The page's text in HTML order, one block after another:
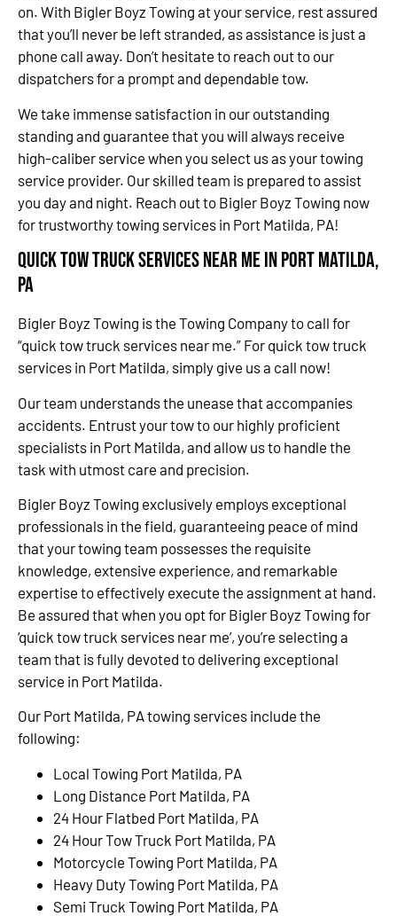
on. With Bigler Boyz Towing at your service, rest assured
that you’ll never be left stranded, as assistance is just a
phone call away. Don’t hesitate to reach out to our
dispatchers for a prompt and dependable tow.
We take immense satisfaction in our outstanding
standing and guarantee that you will always receive
high-caliber service when you select us as your towing
service provider. Our skilled team is prepared to assist
you day and night. Reach out to Bigler Boyz Towing now
for trustworthy towing services in Port Matilda, PA!
Quick Tow Truck Services Near Me in Port Matilda,
PA
Bigler Boyz Towing is the Towing Company to call for
“quick tow truck services near me.” For quick tow truck
services in Port Matilda, simply give us a call now!
Our team understands the unease that accompanies
accidents. Entrust your tow to our highly proficient
specialists in Port Matilda, and allow us to handle the
task with utmost care and precision.
Bigler Boyz Towing exclusively employs exceptional
professionals in the field, guaranteeing peace of mind
that your towing team possesses the requisite
knowledge, extensive experience, and remarkable
expertise to effectively execute the assignment at hand.
Be assured that when you opt for Bigler Boyz Towing for
‘quick tow truck services near me’, you’re selecting a
team that is fully devoted to delivering exceptional
service in Port Matilda.
Our Port Matilda, PA towing services include the
following:
Local Towing Port Matilda, PA
Long Distance Port Matilda, PA
24 Hour Flatbed Port Matilda, PA
24 Hour Tow Truck Port Matilda, PA
Motorcycle Towing Port Matilda, PA
Heavy Duty Towing Port Matilda, PA
Semi Truck Towing Port Matilda, PA